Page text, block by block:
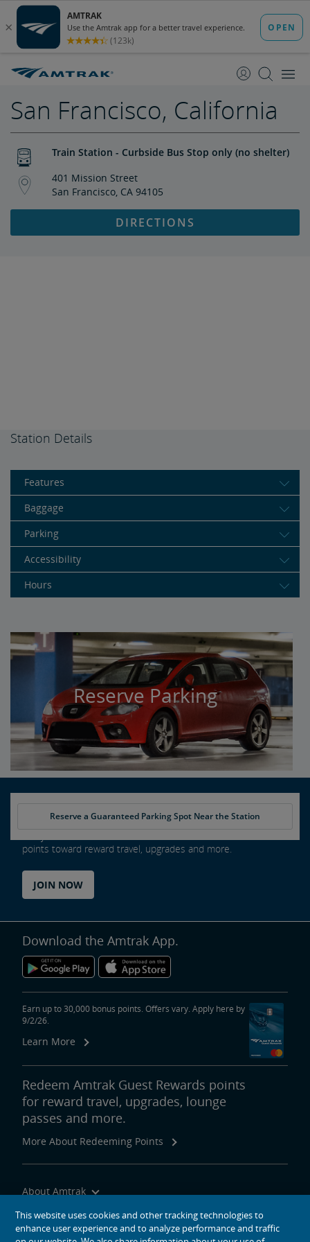
Content
Navigation
San Francisco, California
Train Station - Curbside Bus Stop only (no shelter)
401 Mission Street
San Francisco, CA 94105
DIRECTIONS
Station Details
Features
Baggage
Parking
Accessibility
Hours
Reserve Parking
Reserve a Guaranteed Parking Spot Near the Station
points toward reward travel, upgrades and more.
JOIN NOW
Download the Amtrak App.
Earn up to 30,000 bonus points. Offers vary. Apply here by
9/2/26.
Learn More
Redeem Amtrak Guest Rewards points
for reward travel, upgrades, lounge
passes and more.
More About Redeeming Points
About Amtrak
Traveling with Us
Site Tools
This website uses cookies and other tracking technologies to
enhance user experience and to analyze performance and traffic